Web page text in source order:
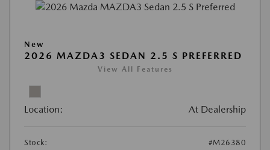
New
2026 MAZDA3 SEDAN 2.5 S PREFERRED
View All Features
Location: At Dealership
Stock:
#M26380